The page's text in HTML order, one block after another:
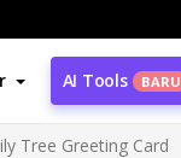
AI Tools BARU
Tree Greeting Card